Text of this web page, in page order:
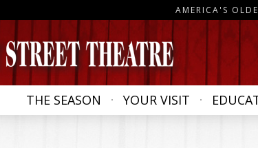
AMERICA'S
THE SEASON YOUR VISIT